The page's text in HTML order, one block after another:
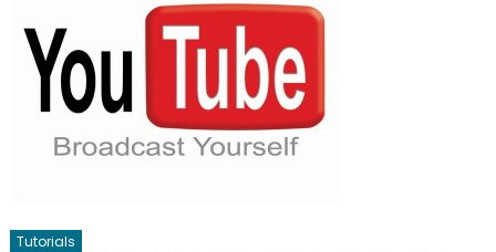
Tutorials